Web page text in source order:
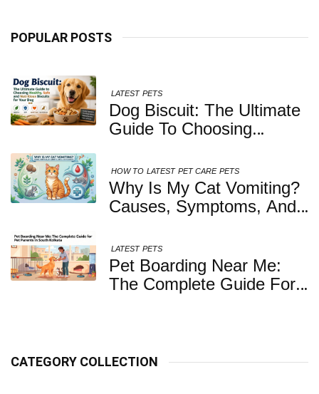
POPULAR POSTS
LATEST PETS
Dog Biscuit: The Ultimate
Guide To Choosing
Nutritious Biscuits For
Your Dog
HOW TO LATEST PET CARE PETS
Why Is My Cat Vomiting?
Causes, Symptoms, And
Concerned
LATEST PETS
Pet Boarding Near Me:
The Complete Guide For
CATEGORY COLLECTION